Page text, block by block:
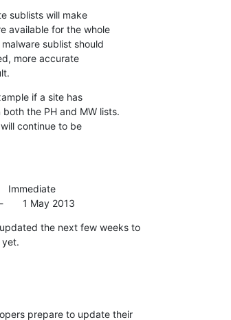
sublists will make
available for the whole
sublist should
more accurate
if a site has
the PH and MW lists.
continue to be
Immediate
1 May 2013
the next few weeks to
prepare to update their